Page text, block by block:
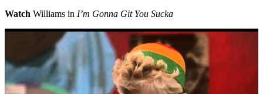
Watch Williams in I’m Gonna Git You Sucka